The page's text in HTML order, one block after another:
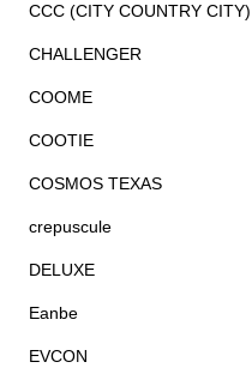
CCC (CITY COUNTRY CITY)
CHALLENGER
COOME
COOTIE
COSMOS TEXAS
crepuscule
DELUXE
Eanbe
EVCON